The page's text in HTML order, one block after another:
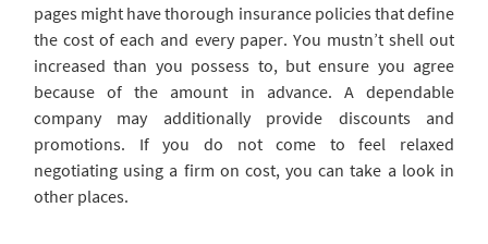
pages might have thorough insurance policies that define
the cost of each and every paper. You mustn’t shell out
increased than you possess to, but ensure you agree
because of the amount in advance. A dependable
company may additionally provide discounts and
promotions. If you do not come to feel relaxed
negotiating using a firm on cost, you can take a look in
other places.